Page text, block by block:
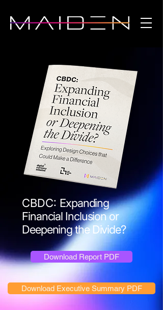
CBDC: Expanding
Financial Inclusion or
Deepening the Divide?
Download Report PDF
Download Executive Summary PDF